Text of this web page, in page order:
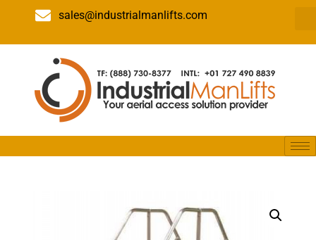
sales@industrialmanlifts.com